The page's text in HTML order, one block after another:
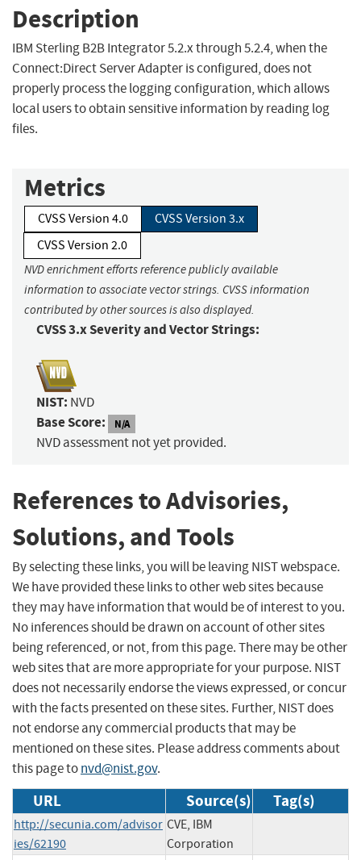
Description
IBM Sterling B2B Integrator 5.2.x through 5.2.4, when the
Connect:Direct Server Adapter is configured, does not
properly process the logging configuration, which allows
local users to obtain sensitive information by reading log
files.
Metrics
CVSS Version 4.0
CVSS Version 3.x
CVSS Version 2.0
NVD enrichment efforts reference publicly available
information to associate vector strings. CVSS information
contributed by other sources is also displayed.
CVSS 3.x Severity and Vector Strings:
NIST: NVD
Base Score: N/A
NVD assessment not yet provided.
References to Advisories,
Solutions, and Tools
By selecting these links, you will be leaving NIST webspace.
We have provided these links to other web sites because
they may have information that would be of interest to you.
No inferences should be drawn on account of other sites
being referenced, or not, from this page. There may be other
web sites that are more appropriate for your purpose. NIST
does not necessarily endorse the views expressed, or concur
with the facts presented on these sites. Further, NIST does
not endorse any commercial products that may be
mentioned on these sites. Please address comments about
this page tonvd@nist.gov.
URL Source(s) Tag(s)
http://secunia.com/advisor
ies/62190
CVE, IBM
Corporation